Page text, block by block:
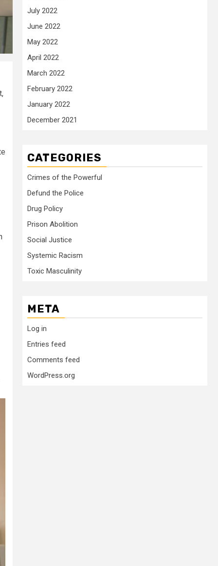
July 2022
June 2022
May 2022
April 2022
March 2022
February 2022
January 2022
December 2021
CATEGORIES
Crimes of the Powerful
Defund the Police
Drug Policy
Prison Abolition
Social Justice
Systemic Racism
Toxic Masculinity
META
Log in
Entries feed
Comments feed
WordPress.org